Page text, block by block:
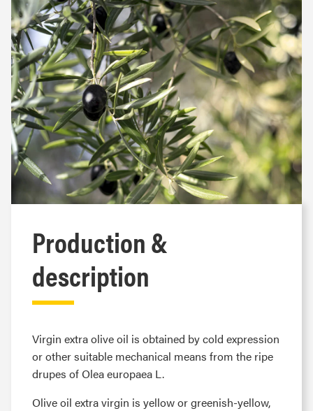
Production &
description
Virgin extra olive oil is obtained by cold expression
or other suitable mechanical means from the ripe
drupes of Olea europaea L.
Olive oil extra virgin is yellow or greenish-yellow,